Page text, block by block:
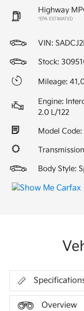
Highway
*EPA ESTIMATED
VIN:
Stock:
Mileage:
Engine:
2.0 L/122
Model
Body Style:
Overview